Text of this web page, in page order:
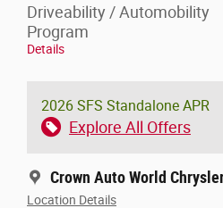
Driveability / Automobility
Program
Details
2026 SFS Standalone APR
Explore All Offers
Crown Auto World
Location Details